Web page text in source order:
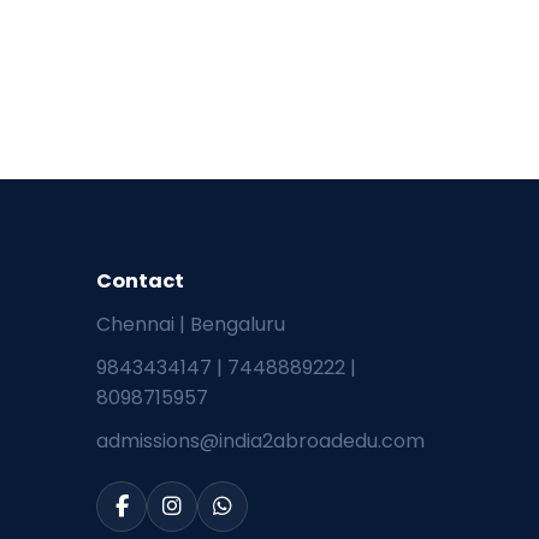
Contact
Chennai | Bengaluru
9843434147 | 7448889222 |
8098715957
admissions@india2abroadedu.com